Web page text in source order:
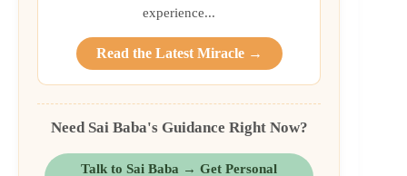
experience...
Read the Latest Miracle →
Need Sai Baba's Guidance Right Now?
Talk to Sai Baba → Get Personal